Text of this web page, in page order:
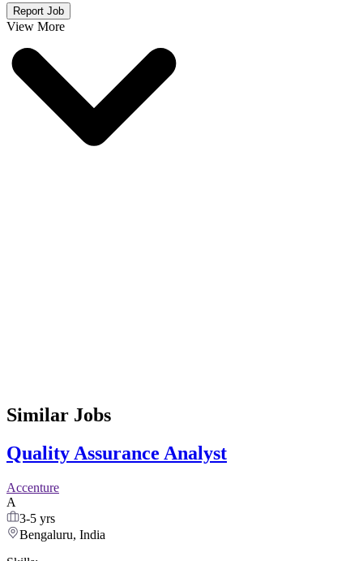
Report Job
View More
Similar Jobs
Quality Assurance Analyst
Accenture
A
3-5 yrs
Bengaluru, India